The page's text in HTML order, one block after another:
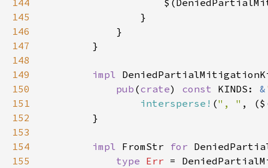
144
145
146
147
148
149
impl
150
pub (crate) const KINDS: &
151
intersperse! (", " ,
152
153
154
impl FromStr for
155
type Err